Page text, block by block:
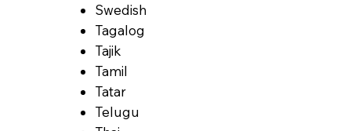
Swedish
Tagalog
Tajik
Tamil
Tatar
Telugu